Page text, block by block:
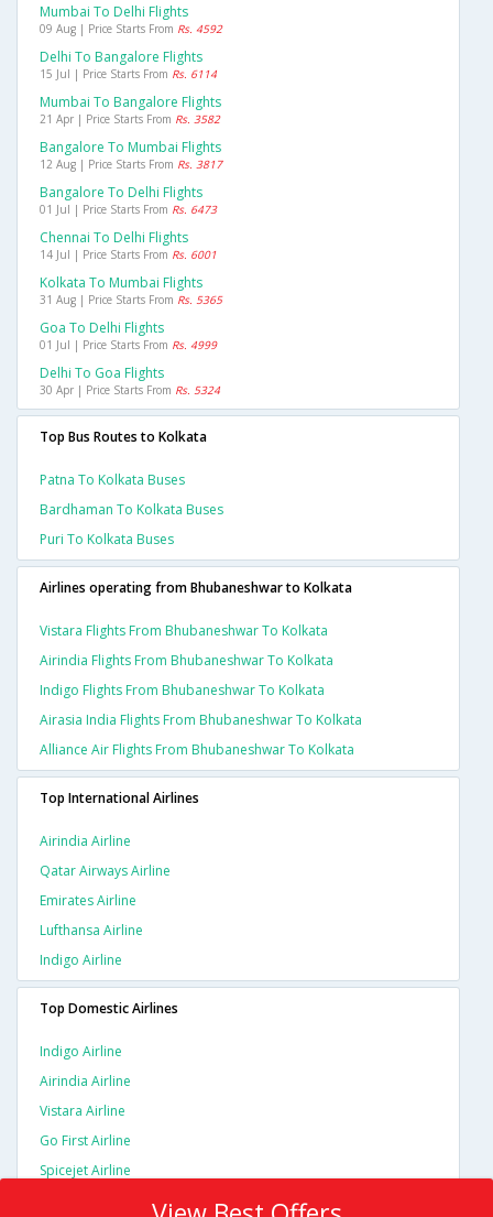
Mumbai To Delhi Flights
09 Aug | Price Starts From Rs. 4592
Delhi To Bangalore Flights
15 Jul | Price Starts From Rs. 6114
Mumbai To Bangalore Flights
21 Apr | Price Starts From Rs. 3582
Bangalore To Mumbai Flights
12 Aug | Price Starts From Rs. 3817
Bangalore To Delhi Flights
01 Jul | Price Starts From Rs. 6473
Chennai To Delhi Flights
14 Jul | Price Starts From Rs. 6001
Kolkata To Mumbai Flights
31 Aug | Price Starts From Rs. 5365
Goa To Delhi Flights
01 Jul | Price Starts From Rs. 4999
Delhi To Goa Flights
30 Apr | Price Starts From Rs. 5324
Top Bus Routes to Kolkata
Patna To Kolkata Buses
Bardhaman To Kolkata Buses
Puri To Kolkata Buses
Airlines operating from Bhubaneshwar to Kolkata
Vistara Flights From Bhubaneshwar To Kolkata
Airindia Flights From Bhubaneshwar To Kolkata
Indigo Flights From Bhubaneshwar To Kolkata
Airasia India Flights From Bhubaneshwar To Kolkata
Alliance Air Flights From Bhubaneshwar To Kolkata
Top International Airlines
Airindia Airline
Qatar Airways Airline
Emirates Airline
Lufthansa Airline
Indigo Airline
Top Domestic Airlines
Indigo Airline
Airindia Airline
Vistara Airline
Go First Airline
Spicejet Airline